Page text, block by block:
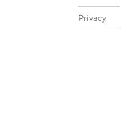
Privacy